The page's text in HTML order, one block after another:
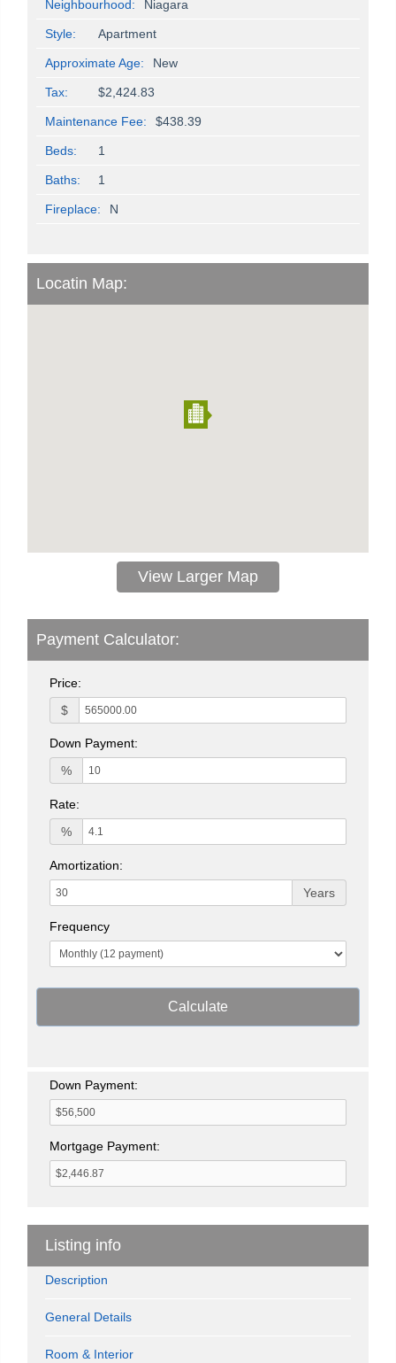
Neighbourhood: Niagara
Style: Apartment
Approximate Age: New
Tax: $2,424.83
Maintenance Fee: $438.39
Beds: 1
Baths: 1
Fireplace: N
Locatin Map:
View Larger Map
Payment Calculator:
Price:
$
Down Payment:
%
Rate:
%
Amortization:
Years
Frequency
Calculate
Down Payment:
Mortgage Payment:
Listing info
Description
General Details
Room & Interior